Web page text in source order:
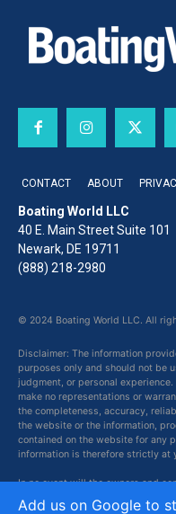
CONTACT ABOUT
Boating World LLC
40 E. Main Street Suite 101
Newark, DE 19711
(888) 218-2980
© 2024 Boating World LLC. All
Disclaimer: The information
purposes only and should not be
judgment, or personal
make no representations or
the completeness, accuracy,
the website or the information,
contained on the website for any
information is therefore strictly at
In no event will the owners and
loss or damage including without
Add us on Google to